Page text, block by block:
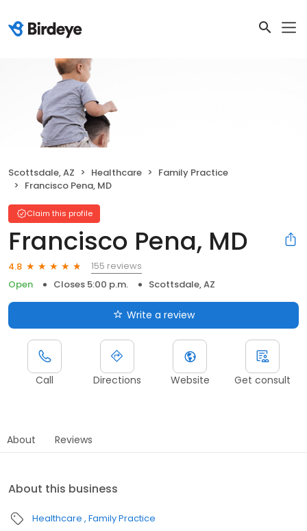
Scottsdale, AZ Healthcare
Family Practice
Francisco Pena, MD
Claim this profile
Francisco Pena, MD
4.8
155 reviews
Open
Closes 5:00 p.m. Scottsdale, AZ
Write a review
Call Directions Website Get consult
About Reviews
About this business
Healthcare Family Practice